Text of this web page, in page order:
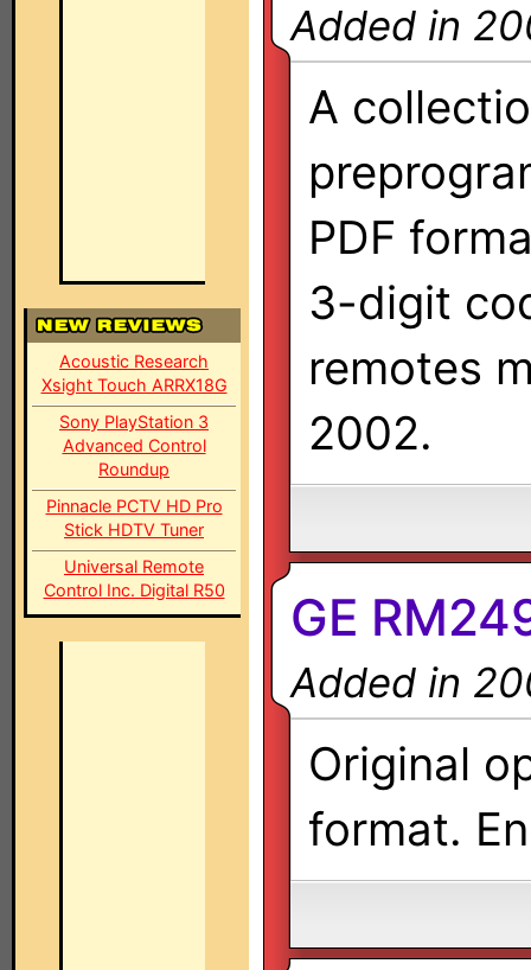
Acoustic Research
Xsight Touch ARRX18G
Sony PlayStation 3
Advanced Control
Roundup
Pinnacle PCTV HD Pro
Stick HDTV Tuner
Universal Remote
Control Inc. Digital R50
Added in
A
PDF
3-digit
remotes
2002.
GE
Added in
Original
format.